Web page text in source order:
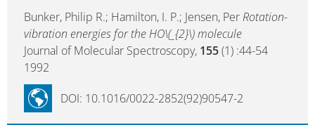
Bunker, Philip R.; Hamilton, I. P.; Jensen, PerRotation-
vibration energies for the HO\(_{2}\) molecule
Journal of Molecular Spectroscopy, 155(1) :44-54
1992
DOI: 10.1016/0022-2852(92)90547-2